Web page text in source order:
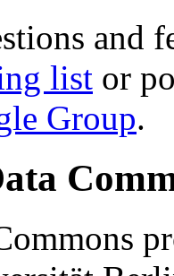
and
list or
Group.